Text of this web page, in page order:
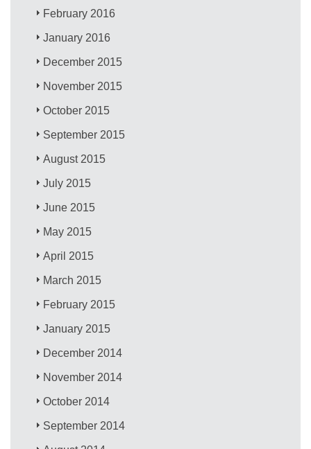
February 2016
January 2016
December 2015
November 2015
October 2015
September 2015
August 2015
July 2015
June 2015
May 2015
April 2015
March 2015
February 2015
January 2015
December 2014
November 2014
October 2014
September 2014